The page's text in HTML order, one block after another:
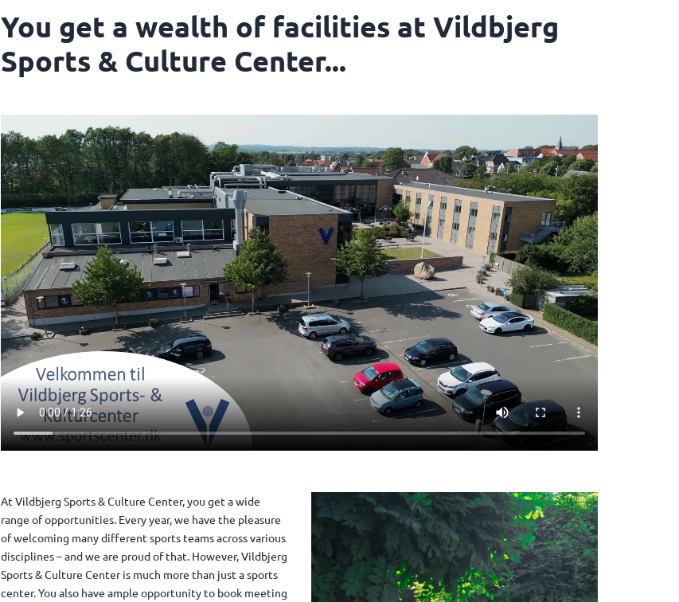
You get a wealth of facilities at Vildbjerg
Sports & Culture Center...
At Vildbjerg Sports & Culture Center, you get a wide
range of opportunities. Every year, we have the pleasure
of welcoming many different sports teams across various
disciplines – and we are proud of that. However, Vildbjerg
Sports & Culture Center is much more than just a sports
center. You also have ample opportunity to book meeting